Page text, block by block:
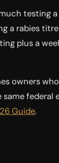
testing
a rabies
plus a
owners
federal
Guide.